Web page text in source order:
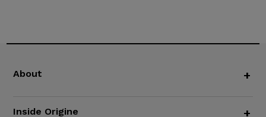
About +
Inside Origine +